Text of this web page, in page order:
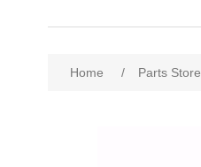
Home / Parts Store